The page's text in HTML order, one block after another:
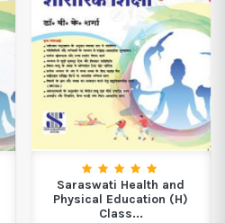
Saraswati Health and
Physical Education (H)
Class...